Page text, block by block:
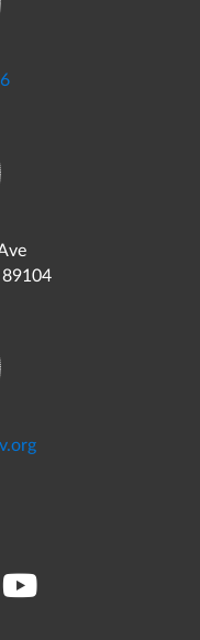
89104